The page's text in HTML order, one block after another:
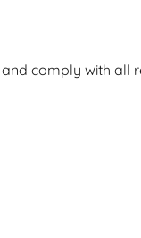
comply with all